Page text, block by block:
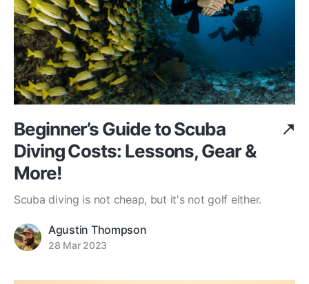
Beginner’s Guide to Scuba
Diving Costs: Lessons, Gear &
More!
Scuba diving is not cheap, but it's not golf either.
Agustin Thompson
28 Mar 2023